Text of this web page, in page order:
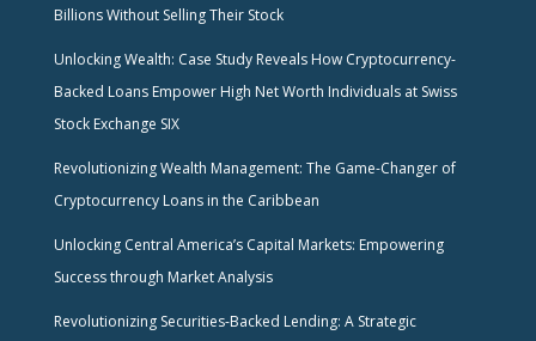
Billions Without Selling Their Stock
Unlocking Wealth: Case Study Reveals How Cryptocurrency-
Backed Loans Empower High Net Worth Individuals at Swiss
Stock Exchange SIX
Revolutionizing Wealth Management: The Game-Changer of
Cryptocurrency Loans in the Caribbean
Unlocking Central America’s Capital Markets: Empowering
Success through Market Analysis
Revolutionizing Securities-Backed Lending: A Strategic